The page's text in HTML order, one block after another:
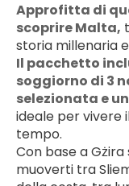
Approfitta di
scoprire Malta,
storia millenaria
Il pacchetto
soggiorno di 3
selezionata e
ideale per vivere
tempo.
Con base a
muoverti tra